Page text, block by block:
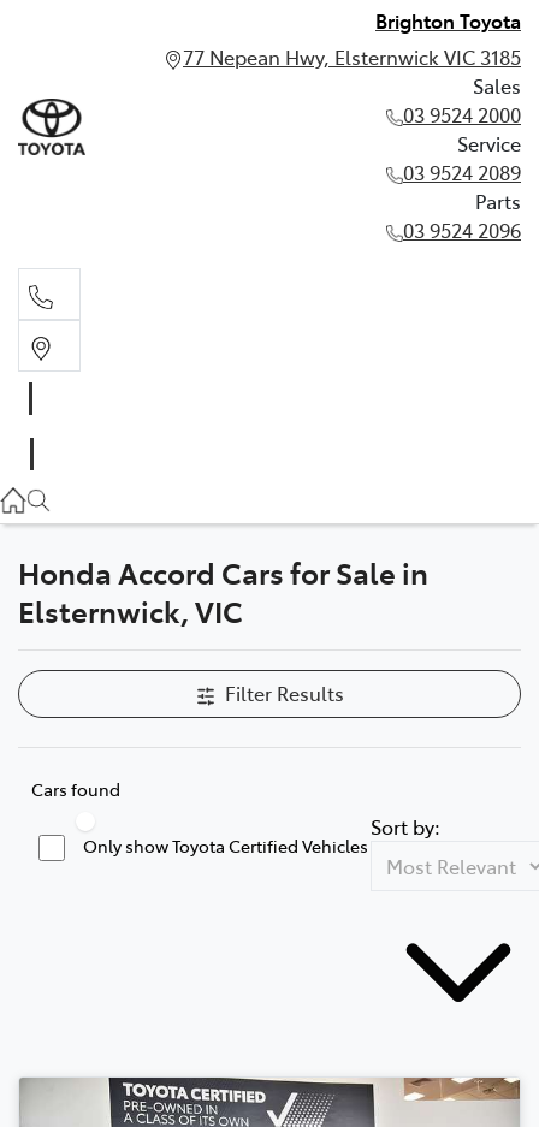
Brighton Toyota
77 Nepean Hwy, Elsternwick VIC 3185
Sales
03 9524 2000
Service
03 9524 2089
Parts
03 9524 2096
03 9524 2089
Parts
Honda Accord Cars for Sale in
Elsternwick, VIC
Filter Results
Cars found
Only show Toyota Certified Vehicles
Sort by: